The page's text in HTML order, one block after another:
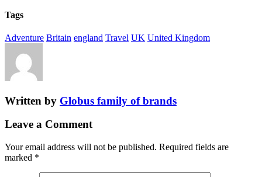
Tags
Adventure Britain england Travel UK United Kingdom
Written by Globus family of brands
Leave a Comment
Your email address will not be published. Required fields are
marked *